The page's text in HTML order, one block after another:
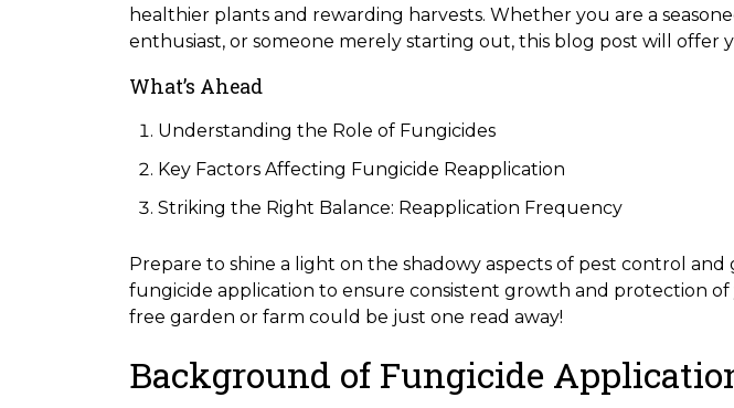
healthier plants and rewarding harvests. Whether you are a
enthusiast, or someone merely starting out, this blog post will offer
What’s Ahead
Understanding the Role of Fungicides
Key Factors Affecting Fungicide Reapplication
Striking the Right Balance: Reapplication Frequency
Prepare to shine a light on the shadowy aspects of pest control
fungicide application to ensure consistent growth and protection of
free garden or farm could be just one read away!
Background of Fungicide